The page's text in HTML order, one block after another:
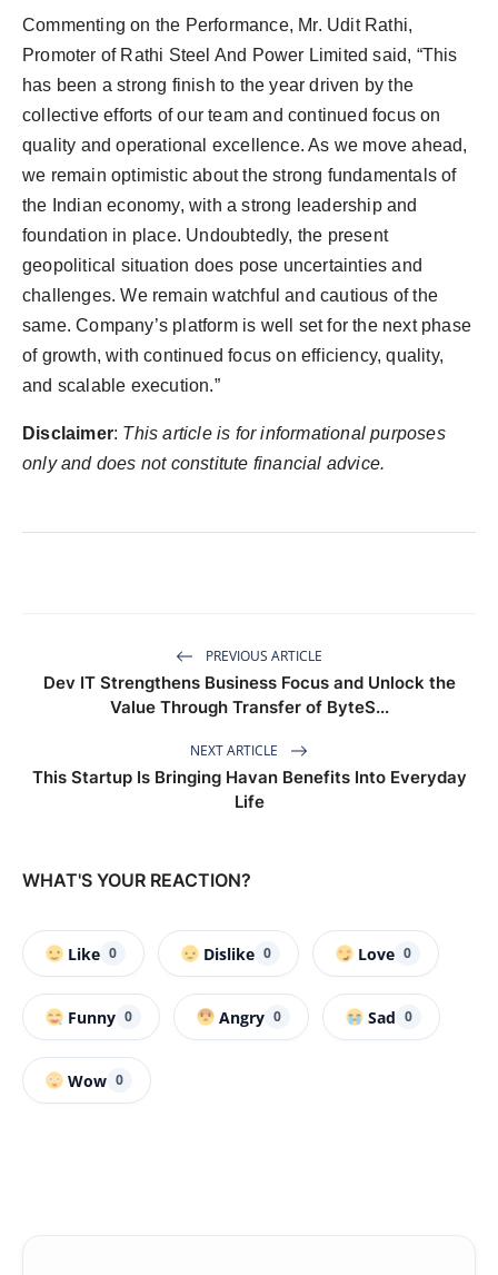
Commenting on the Performance, Mr. Udit Rathi,
Promoter of Rathi Steel And Power Limited said, “This
has been a strong finish to the year driven by the
collective efforts of our team and continued focus on
quality and operational excellence. As we move ahead,
we remain optimistic about the strong fundamentals of
the Indian economy, with a strong leadership and
foundation in place. Undoubtedly, the present
geopolitical situation does pose uncertainties and
challenges. We remain watchful and cautious of the
same. Company’s platform is well set for the next phase
of growth, with continued focus on efficiency, quality,
and scalable execution.”
Disclaimer: This article is for informational purposes
only and does not constitute financial advice.
PREVIOUS ARTICLE
Dev IT Strengthens Business Focus and Unlock the
Value Through Transfer of ByteS...
NEXT ARTICLE
This Startup Is Bringing Havan Benefits Into Everyday
Life
WHAT'S YOUR REACTION?
Like 0 Dislike 0 Love 0
Funny 0 Angry 0 Sad 0
Wow 0